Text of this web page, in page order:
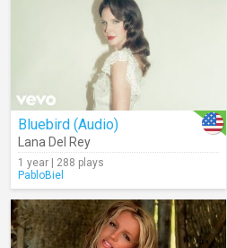
Bluebird (Audio)
Lana Del Rey
1 year | 288 plays
PabloBiel